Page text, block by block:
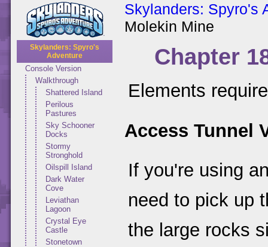
Skylanders: Spyro's
Adventure
Console Version
Walkthrough
Shattered Island
Perilous
Pastures
Sky Schooner
Docks
Stormy
Stronghold
Oilspill Island
Dark Water
Cove
Leviathan
Lagoon
Crystal Eye
Castle
Stonetown
Skylanders: Spyro's
Molekin Mine
Chapter
Elements
Access Tunnel
If you're using
need to pick up
the large rocks